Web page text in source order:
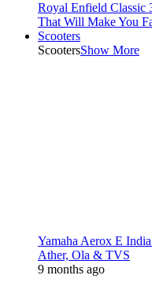
Royal Enfield Classic
That Will Make You
Scooters
ScootersShow More
Yamaha Aerox E
Ather, Ola & TVS
9 months ago